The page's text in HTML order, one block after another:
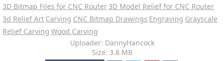
3D Bitmap Files for CNC Router3D Model Relief for CNC Router
3d Relief Art Carving CNC Bitmap Drawings Engraving Grayscale
Relief Carving Wood Carving
Uploader: DannyHancock
Size: 3.8 MB